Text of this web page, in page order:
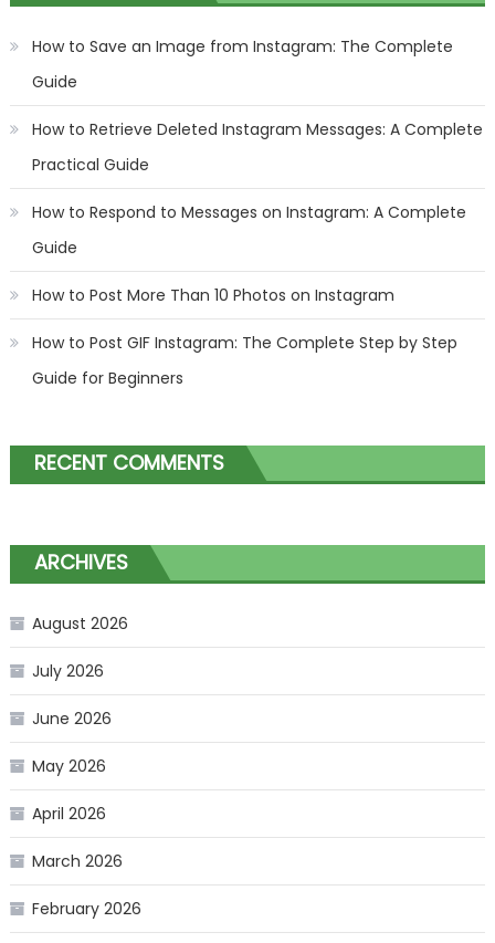
How to Save an Image from Instagram: The Complete
Guide
How to Retrieve Deleted Instagram Messages: A Complete
Practical Guide
How to Respond to Messages on Instagram: A Complete
Guide
How to Post More Than 10 Photos on Instagram
How to Post GIF Instagram: The Complete Step by Step
Guide for Beginners
RECENT COMMENTS
ARCHIVES
August 2026
July 2026
June 2026
May 2026
April 2026
March 2026
February 2026